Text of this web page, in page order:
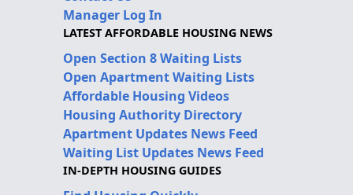
Manager Log In
LATEST AFFORDABLE HOUSING NEWS
Open Section 8 Waiting Lists
Open Apartment Waiting Lists
Affordable Housing Videos
Housing Authority Directory
Apartment Updates News Feed
Waiting List Updates News Feed
IN-DEPTH HOUSING GUIDES